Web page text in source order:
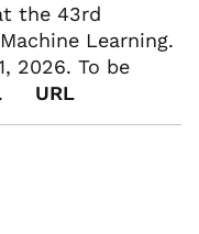
the 43rd
Learning.
2026. To be
URL